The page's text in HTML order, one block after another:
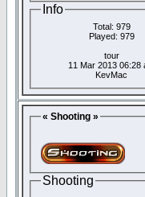
Info
Total: 979
Played: 979
tour
11 Mar 2013 06:28
KevMac
« Shooting »
Shooting